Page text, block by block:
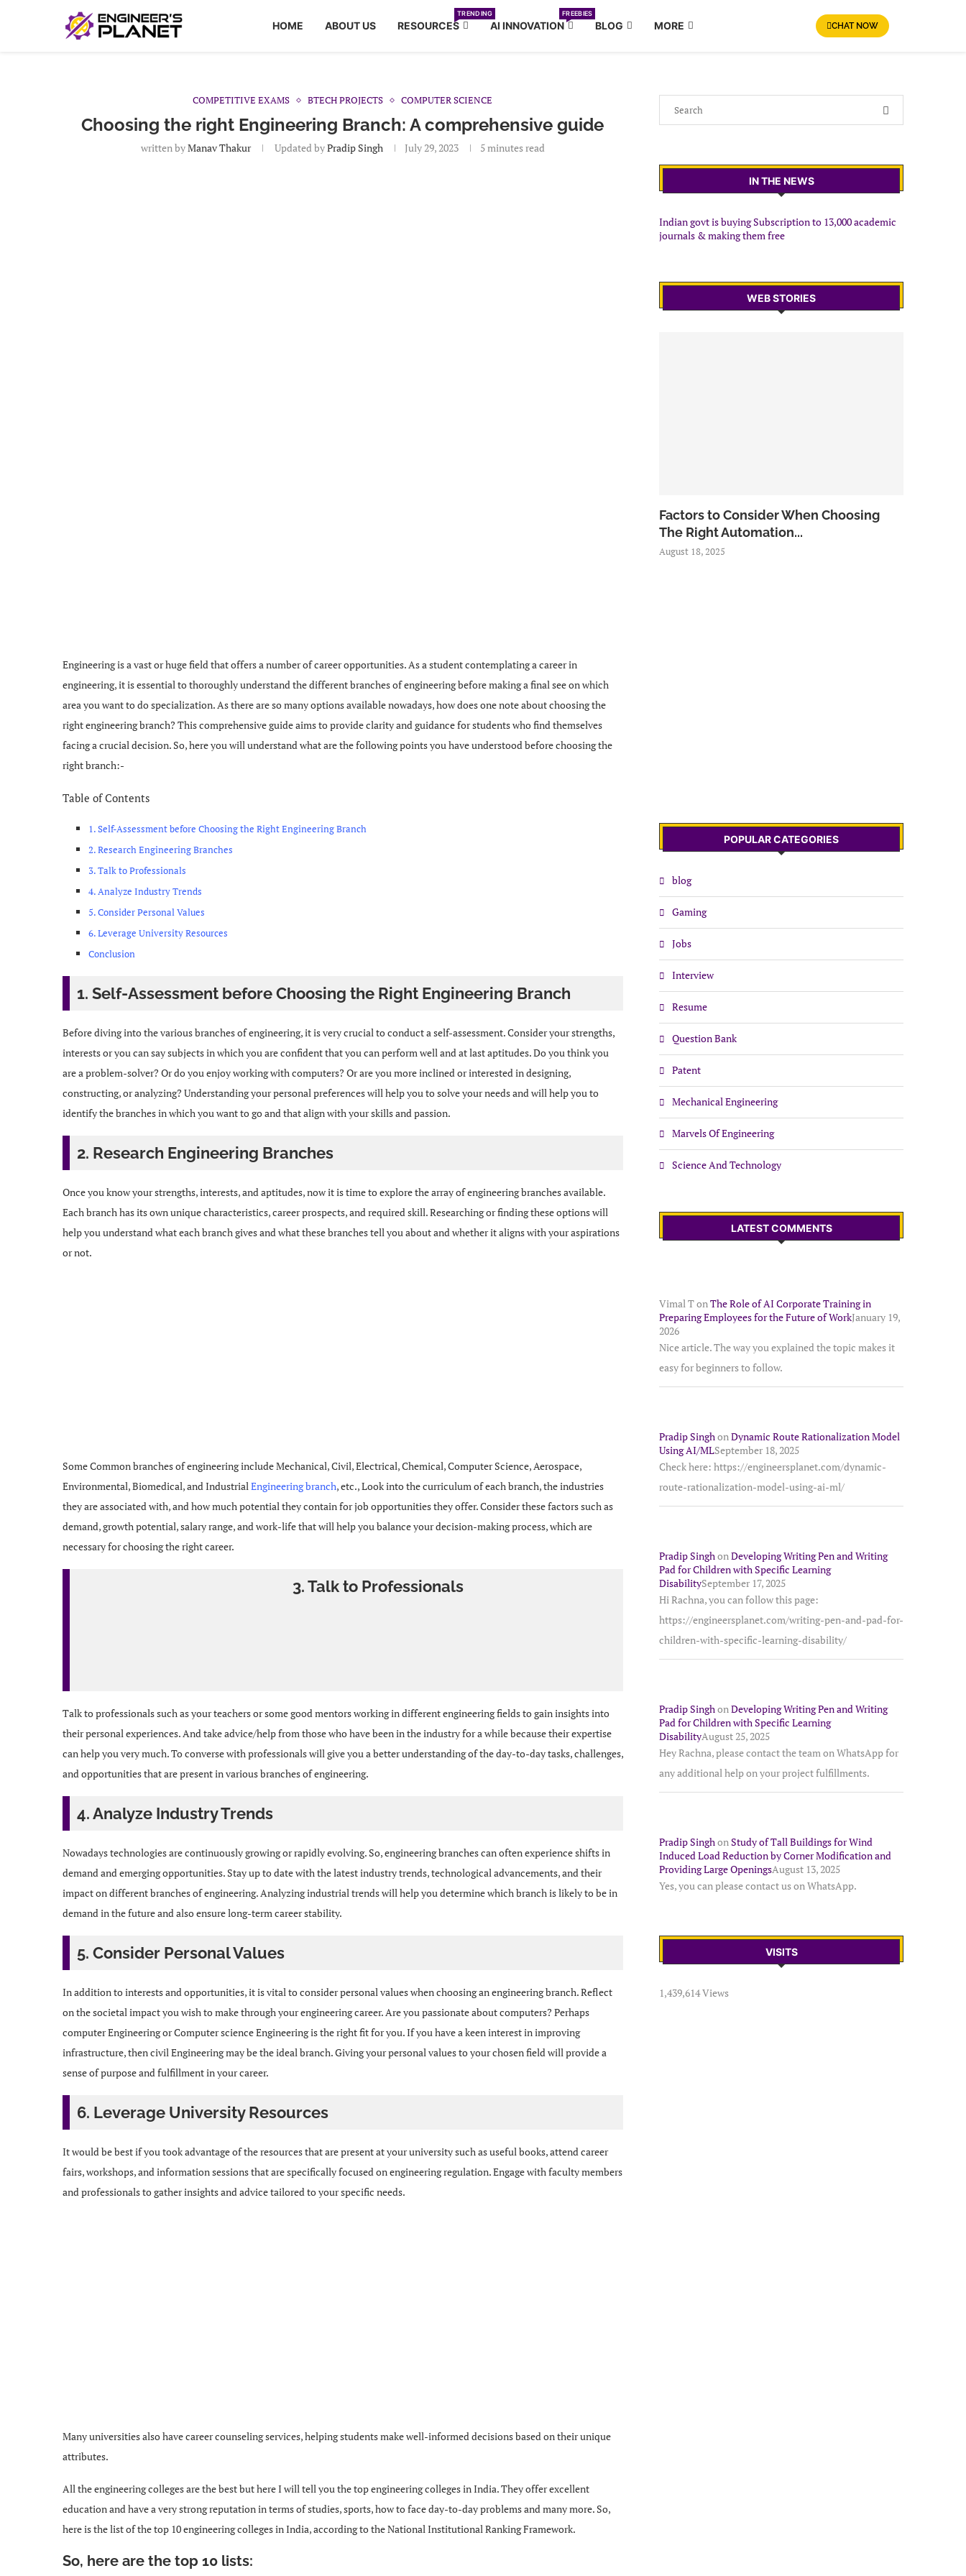
HOME ABOUT US RESOURCES
TRENDING
AI INNOVATION
FREEBIES
BLOG MORE CHAT NOW
COMPETITIVE EXAMS BTECH PROJECTS COMPUTER SCIENCE
Choosing the right Engineering Branch: A comprehensive guide
written byManav Thakur Updated byPradip Singh July 29, 2023 5 minutes read
Engineering is a vast or huge field that offers a number of career opportunities. As a student contemplating a career in
engineering, it is essential to thoroughly understand the different branches of engineering before making a final see on which
area you want to do specialization. As there are so many options available nowadays, how does one note about choosing the
right engineering branch? This comprehensive guide aims to provide clarity and guidance for students who find themselves
facing a crucial decision. So, here you will understand what are the following points you have understood before choosing the
right branch:-
Table of Contents
1. Self-Assessment before Choosing the Right Engineering Branch
2. Research Engineering Branches
3. Talk to Professionals
4. Analyze Industry Trends
5. Consider Personal Values
6. Leverage University Resources
Conclusion
1. Self-Assessment before Choosing the Right Engineering Branch
Before diving into the various branches of engineering, it is very crucial to conduct a self-assessment. Consider your strengths,
interests or you can say subjects in which you are confident that you can perform well and at last aptitudes. Do you think you
are a problem-solver? Or do you enjoy working with computers? Or are you more inclined or interested in designing,
constructing, or analyzing? Understanding your personal preferences will help you to solve your needs and will help you to
identify the branches in which you want to go and that align with your skills and passion.
2. Research Engineering Branches
Once you know your strengths, interests, and aptitudes, now it is time to explore the array of engineering branches available.
Each branch has its own unique characteristics, career prospects, and required skill. Researching or finding these options will
help you understand what each branch gives and what these branches tell you about and whether it aligns with your aspirations
or not.
Some Common branches of engineering include Mechanical, Civil, Electrical, Chemical, Computer Science, Aerospace,
Environmental, Biomedical, and IndustrialEngineering branch, etc., Look into the curriculum of each branch, the industries
they are associated with, and how much potential they contain for job opportunities they offer. Consider these factors such as
demand, growth potential, salary range, and work-life that will help you balance your decision-making process, which are
necessary for choosing the right career.
3. Talk to Professionals
Talk to professionals such as your teachers or some good mentors working in different engineering fields to gain insights into
their personal experiences. And take advice/help from those who have been in the industry for a while because their expertise
can help you very much. To converse with professionals will give you a better understanding of the day-to-day tasks, challenges,
and opportunities that are present in various branches of engineering.
4. Analyze Industry Trends
Nowadays technologies are continuously growing or rapidly evolving. So, engineering branches can often experience shifts in
demand and emerging opportunities. Stay up to date with the latest industry trends, technological advancements, and their
impact on different branches of engineering. Analyzing industrial trends will help you determine which branch is likely to be in
demand in the future and also ensure long-term career stability.
5. Consider Personal Values
In addition to interests and opportunities, it is vital to consider personal values when choosing an engineering branch. Reflect
on the societal impact you wish to make through your engineering career. Are you passionate about computers? Perhaps
computer Engineering or Computer science Engineering is the right fit for you. If you have a keen interest in improving
infrastructure, then civil Engineering may be the ideal branch. Giving your personal values to your chosen field will provide a
sense of purpose and fulfillment in your career.
6. Leverage University Resources
It would be best if you took advantage of the resources that are present at your university such as useful books, attend career
fairs, workshops, and information sessions that are specifically focused on engineering regulation. Engage with faculty members
and professionals to gather insights and advice tailored to your specific needs.
Many universities also have career counseling services, helping students make well-informed decisions based on their unique
attributes.
All the engineering colleges are the best but here I will tell you the top engineering colleges in India. They offer excellent
education and have a very strong reputation in terms of studies, sports, how to face day-to-day problems and many more. So,
here is the list of the top 10 engineering colleges in India, according to the National Institutional Ranking Framework.
So, here are the top 10 lists:
IN THE NEWS
Indian govt is buying Subscription to 13,000 academic
journals & making them free
WEB STORIES
Factors to Consider When Choosing
The Right Automation...
August 18, 2025
POPULAR CATEGORIES
blog
Gaming
Jobs
Interview
Resume
Question Bank
Patent
Mechanical Engineering
Marvels Of Engineering
Science And Technology
LATEST COMMENTS
Vimal Ton The Role of AI Corporate Training in
Preparing Employees for the Future of WorkJanuary 19,
2026
Nice article. The way you explained the topic makes it
easy for beginners to follow.
Pradip Singh on Dynamic Route Rationalization Model
Using AI/MLSeptember 18, 2025
Check here: https://engineersplanet.com/dynamic-
route-rationalization-model-using-ai-ml/
Pradip Singh on Developing Writing Pen and Writing
Pad for Children with Specific Learning
DisabilitySeptember 17, 2025
Hi Rachna, you can follow this page:
https://engineersplanet.com/writing-pen-and-pad-for-
children-with-specific-learning-disability/
Pradip Singh on Developing Writing Pen and Writing
Pad for Children with Specific Learning
DisabilityAugust 25, 2025
Hey Rachna, please contact the team on WhatsApp for
any additional help on your project fulfillments.
Pradip Singh on Study of Tall Buildings for Wind
Induced Load Reduction by Corner Modification and
Providing Large OpeningsAugust 13, 2025
Yes, you can please contact us on WhatsApp.
VISITS
1,439,614 Views